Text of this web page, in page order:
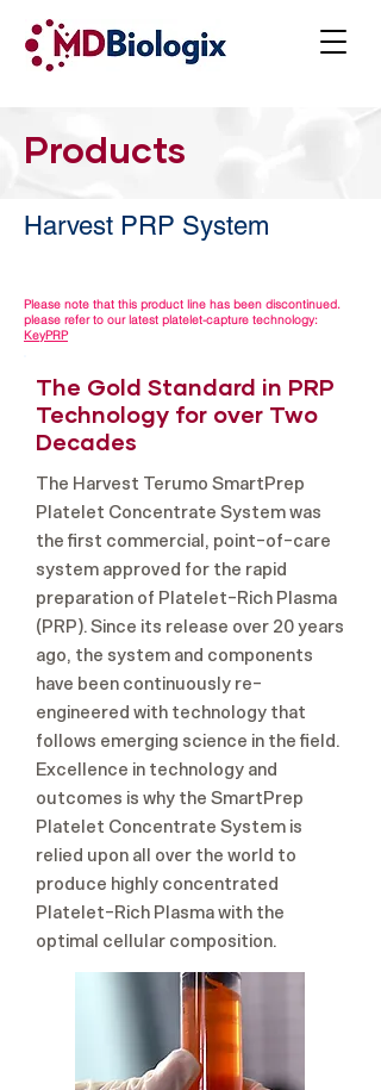
Products
Harvest PRP System
Please note that this product line has been discontinued.
please refer to our latest platelet-capture technology:
KeyPRP
The Gold Standard in PRP
Technology for over Two
Decades
The Harvest Terumo SmartPrep
Platelet Concentrate System was
the first commercial, point-of-care
system approved for the rapid
preparation of Platelet-Rich Plasma
(PRP). Since its release over 20 years
ago, the system and components
have been continuously re-
engineered with technology that
follows emerging science in the field.
Excellence in technology and
outcomes is why the SmartPrep
Platelet Concentrate System is
relied upon all over the world to
produce highly concentrated
Platelet-Rich Plasma with the
optimal cellular composition.